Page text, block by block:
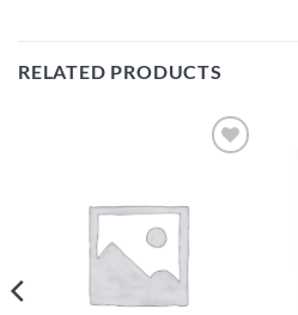
RELATED PRODUCTS